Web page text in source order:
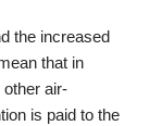
the increased
that in
air-
is paid to the